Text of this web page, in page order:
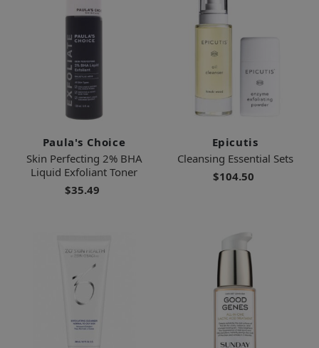
Paula's Choice
Skin Perfecting 2% BHA
Liquid Exfoliant Toner
$35.49
Epicutis
Cleansing Essential Sets
$104.50